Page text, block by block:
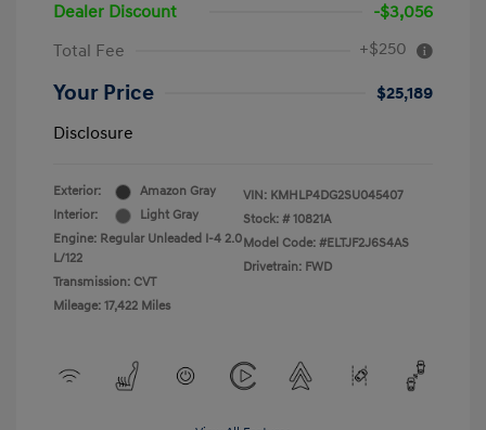
Dealer Discount
-$3,056
Total Fee
+$250
Your Price
$25,189
Disclosure
Exterior:
Amazon Gray
Interior:
Light Gray
Engine: Regular Unleaded I-4 2.0
L/122
Transmission: CVT
Mileage: 17,422 Miles
VIN: KMHLP4DG2SU045407
Stock: # 10821A
Model Code: #ELTJF2J6S4AS
Drivetrain: FWD